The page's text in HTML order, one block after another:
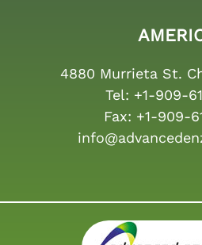
4880 Murrieta St.
Tel: +1-909-
Fax: +1-909-